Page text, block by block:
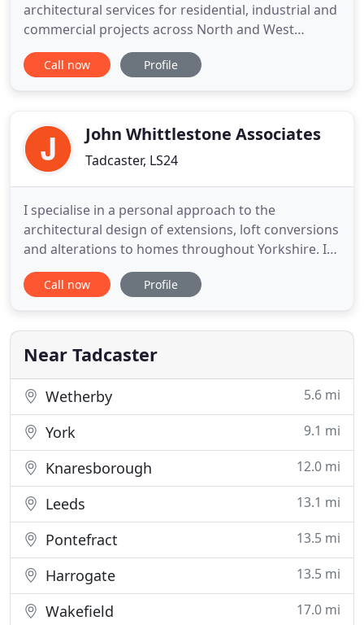
architectural services for residential, industrial and
commercial projects across North and West
Yorkshire. With a wealth of specialist construction
and material knowledge, Henszel Design provide a
'total planning solutions
Call now Profile
John Whittlestone Associates
Tadcaster, LS24
I specialise in a personal approach to the
architectural design of extensions, loft conversions
and alterations to homes throughout Yorkshire. If
you are planning to make more of your home by
converting unused space such as a loft or cellar, or
offer you a unique and complete architectural
design and project
Call now Profile
Near Tadcaster
Wetherby 5.6 mi
York 9.1 mi
Knaresborough 12.0 mi
Leeds 13.1 mi
Pontefract 13.5 mi
Harrogate 13.5 mi
Wakefield 17.0 mi